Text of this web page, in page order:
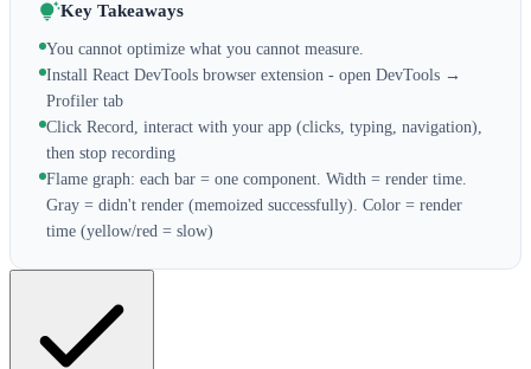
Key Takeaways
You cannot optimize what you cannot measure.
Install React DevTools browser extension - open DevTools →
Profiler tab
Click Record, interact with your app (clicks, typing, navigation),
then stop recording
Flame graph: each bar = one component. Width = render time.
Gray = didn't render (memoized successfully). Color = render
time (yellow/red = slow)